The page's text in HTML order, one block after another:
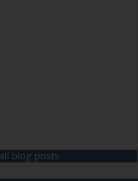
blog posts